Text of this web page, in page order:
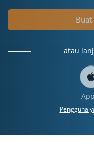
Buat
atau
Pengguna